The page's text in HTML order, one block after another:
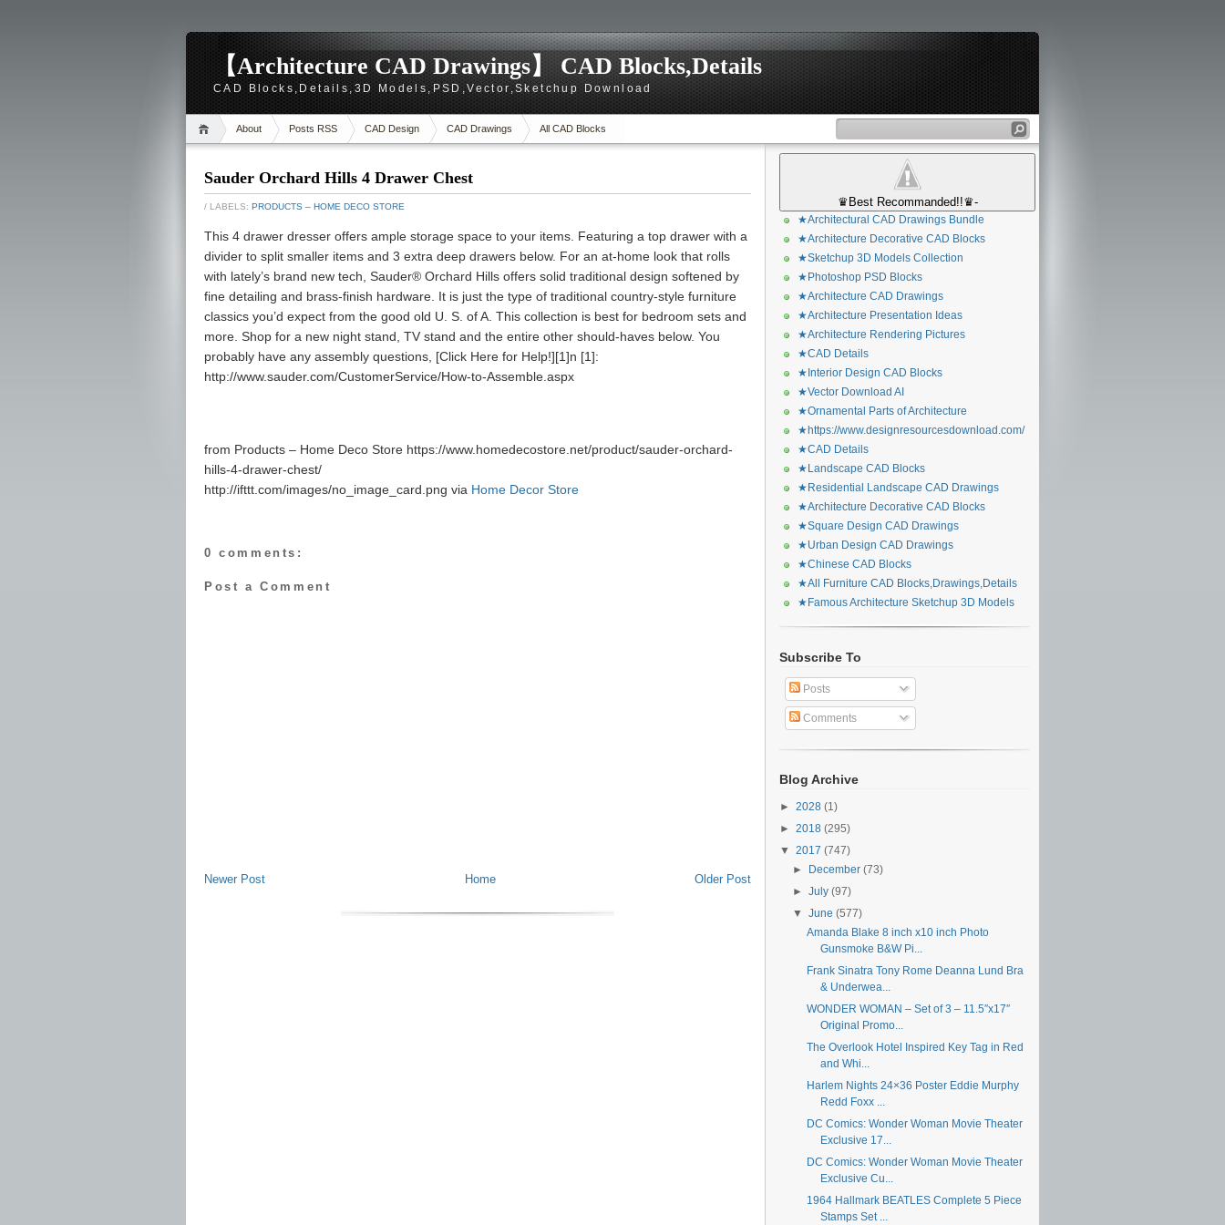
【Architecture CAD Drawings】 CAD Blocks,Details
CAD Blocks,Details,3D Models,PSD,Vector,Sketchup Download
About Posts RSS CAD Design CAD Drawings All CAD Blocks
Sauder Orchard Hills 4 Drawer Chest
/ LABELS: PRODUCTS – HOME DECO STORE
This 4 drawer dresser offers ample storage space to your items. Featuring a top drawer with a
divider to split smaller items and 3 extra deep drawers below. For an at-home look that rolls
with lately’s brand new tech, Sauder® Orchard Hills offers solid traditional design softened by
fine detailing and brass-finish hardware. It is just the type of traditional country-style furniture
classics you’d expect from the good old U. S. of A. This collection is best for bedroom sets and
more. Shop for a new night stand, TV stand and the entire other should-haves below. You
probably have any assembly questions, [Click Here for Help!][1]n [1]:
http://www.sauder.com/CustomerService/How-to-Assemble.aspx
from Products – Home Deco Store https://www.homedecostore.net/product/sauder-orchard-
hills-4-drawer-chest/
http://ifttt.com/images/no_image_card.png via Home Decor Store
0 comments:
Post a Comment
Newer Post Older Post
Home
♛Best Recommanded!!♛-
★Architectural CAD Drawings Bundle
★Architecture Decorative CAD Blocks
★Sketchup 3D Models Collection
★Photoshop PSD Blocks
★Architecture CAD Drawings
★Architecture Presentation Ideas
★Architecture Rendering Pictures
★CAD Details
★Interior Design CAD Blocks
★Vector Download AI
★Ornamental Parts of Architecture
★https://www.designresourcesdownload.com/
★CAD Details
★Landscape CAD Blocks
★Residential Landscape CAD Drawings
★Architecture Decorative CAD Blocks
★Square Design CAD Drawings
★Urban Design CAD Drawings
★Chinese CAD Blocks
★All Furniture CAD Blocks,Drawings,Details
★Famous Architecture Sketchup 3D Models
Subscribe To
Posts
Comments
Blog Archive
► 2028 (1)
► 2018 (295)
▼ 2017 (747)
►
December(73)
►July(97)
▼June(577)
Amanda Blake 8 inch x10 inch Photo
Gunsmoke B&W Pi...
Frank Sinatra Tony Rome Deanna Lund Bra
& Underwea...
WONDER WOMAN – Set of 3 – 11.5″x17″
Original Promo...
The Overlook Hotel Inspired Key Tag in Red
and Whi...
Harlem Nights 24×36 Poster Eddie Murphy
Redd Foxx ...
DC Comics: Wonder Woman Movie Theater
Exclusive 17...
DC Comics: Wonder Woman Movie Theater
Exclusive Cu...
1964 Hallmark BEATLES Complete 5 Piece
Stamps Set ...